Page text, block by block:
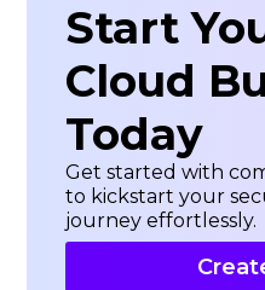
Start
Cloud
Today
Get started with
to kickstart your
journey effortlessly.